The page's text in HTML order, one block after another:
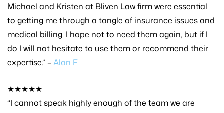
Michael and Kristen at Bliven Law firm were essential
to getting me through a tangle of insurance issues and
medical billing. I hope not to need them again, but if I
do I will not hesitate to use them or recommend their
expertise.” –Alan F.
★★★★★
“I cannot speak highly enough of the team we are